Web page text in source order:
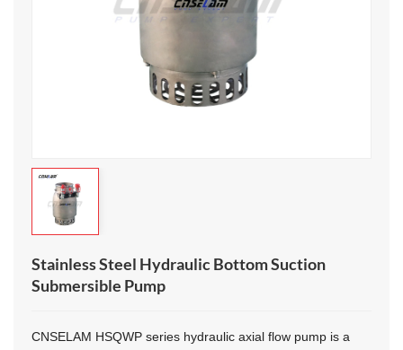
Stainless Steel Hydraulic Bottom Suction
Submersible Pump
CNSELAM HSQWP series hydraulic axial flow pump‌ is a